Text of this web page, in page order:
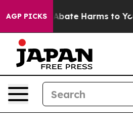
AGP PICKS
Fund to Abate Harms to Youth